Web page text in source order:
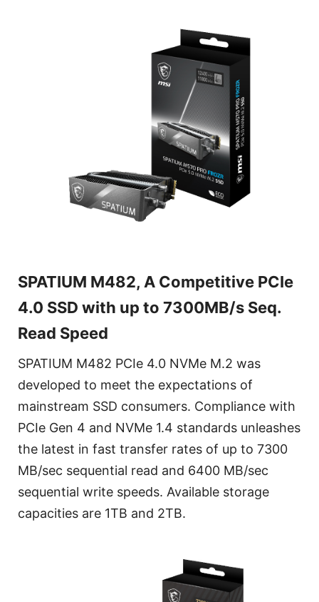
SPATIUM M482, A Competitive PCIe
4.0 SSD with up to 7300MB/s Seq.
Read Speed
SPATIUM M482 PCIe 4.0 NVMe M.2 was
developed to meet the expectations of
mainstream SSD consumers. Compliance with
PCIe Gen 4 and NVMe 1.4 standards unleashes
the latest in fast transfer rates of up to 7300
MB/sec sequential read and 6400 MB/sec
sequential write speeds. Available storage
capacities are 1TB and 2TB.